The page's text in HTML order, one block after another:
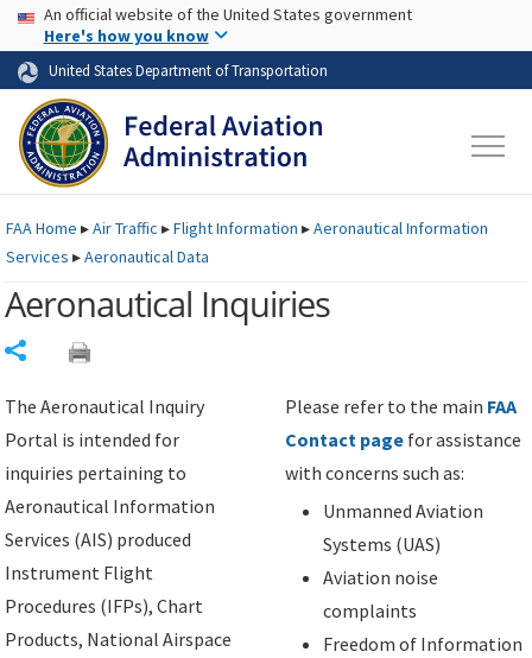
Skip to page content Skip to main content
USA Banner
An official website of the United States government
Here's how you know
United States Department of Transportation
FAAHome ▸Air Traffic ▸Flight Information ▸Aeronautical Information
Services ▸Aeronautical Data
Aeronautical Inquiries
The Aeronautical Inquiry
Portal is intended for
inquiries pertaining to
Aeronautical Information
Services (AIS) produced
Instrument Flight
Procedures (IFPs), Chart
Products, National Airspace
Please refer to the main FAA
Contact page for assistance
with concerns such as:
Unmanned Aviation
Systems (UAS)
Aviation noise
complaints
Freedom of Information